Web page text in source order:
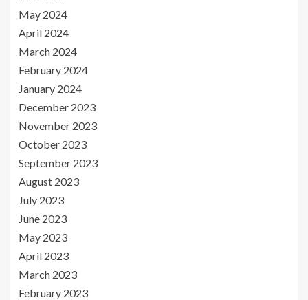
May 2024
April 2024
March 2024
February 2024
January 2024
December 2023
November 2023
October 2023
September 2023
August 2023
July 2023
June 2023
May 2023
April 2023
March 2023
February 2023